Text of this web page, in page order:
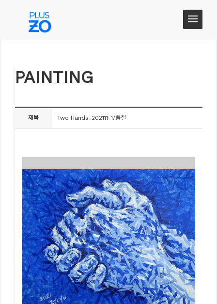
PAINTING
PAINTING
제목 Two Hands-202111-1/품절